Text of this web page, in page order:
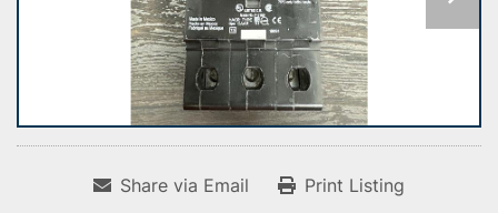
Share via Email Print Listing